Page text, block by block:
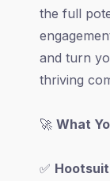
the full
and turn
thriving
🚀 What
✅